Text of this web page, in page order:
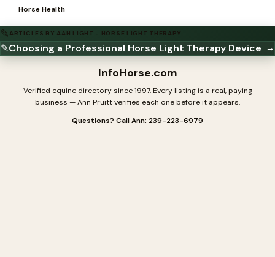
Horse Health
✎ARTICLES BY AAH LIGHT - HORSE LIGHT THERAPY
✎Choosing a Professional Horse Light Therapy Device →
InfoHorse.com
Verified equine directory since 1997. Every listing is a real, paying
business — Ann Pruitt verifies each one before it appears.
Questions? Call Ann: 239-223-6979